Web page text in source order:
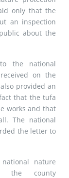
only that the
an inspection
about the
the national
on the
provided an
that the tufa
works and that
The national
the letter to
nature
the county